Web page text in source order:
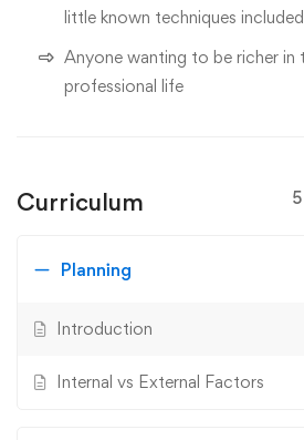
little known techniques included
Anyone wanting to be richer in
professional life
Curriculum
Planning
Introduction
Internal vs External Factors